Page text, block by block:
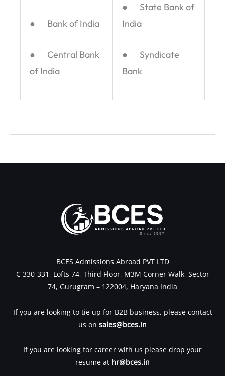
● Bank of India
● Central Bank
of India
● State Bank of
India
● Syndicate
Bank
BCES Admissions Abroad PVT LTD
C 330-331, Lofts 74, Third Floor, M3M Corner Walk, Sector
74, Gurugram – 122004, Haryana India
If you are looking to tie up for B2B business, please contact
us on sales@bces.in
If you are looking for career with us please drop your
resume at hr@bces.in